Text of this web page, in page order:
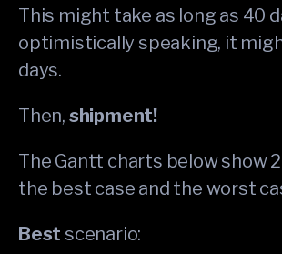
This might take as long as 40
optimistically speaking, it
days.
Then, shipment!
The Gantt charts below show
the best case and the worst
Best scenario: